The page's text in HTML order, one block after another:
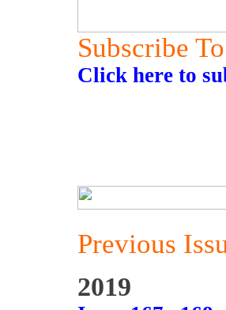
Subscribe To
Click here to
Previous
2019